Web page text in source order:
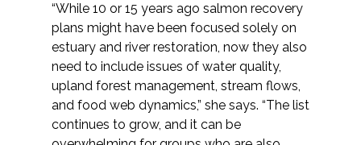
“While 10 or 15 years ago salmon recovery
plans might have been focused solely on
estuary and river restoration, now they also
need to include issues of water quality,
upland forest management, stream flows,
and food web dynamics,” she says. “The list
continues to grow, and it can be